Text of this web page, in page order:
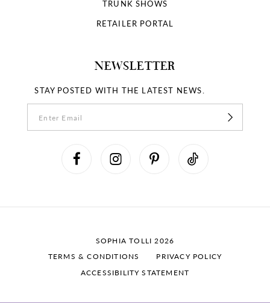
TRUNK SHOWS
RETAILER PORTAL
NEWSLETTER
STAY POSTED WITH THE LATEST NEWS.
SOPHIA TOLLI 2026
TERMS & CONDITIONS
PRIVACY POLICY
ACCESSIBILITY STATEMENT